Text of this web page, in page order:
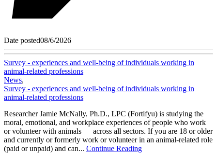
Date posted08/6/2026
Survey - experiences and well-being of individuals working in
animal-related professions
News,
Survey - experiences and well-being of individuals working in
animal-related professions
Researcher Jamie McNally, Ph.D., LPC (Fortifyu) is studying the
moral, emotional, and workplace experiences of people who work
or volunteer with animals — across all sectors. If you are 18 or older
and currently or formerly work or volunteer in an animal-related role
(paid or unpaid) and can... Continue Reading